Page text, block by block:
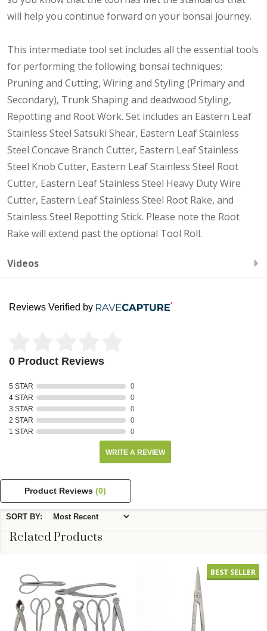
will help you continue forward on your bonsai journey.
This intermediate tool set includes all the essential tools
for performing the following bonsai techniques:
Pruning and Cutting, Wiring and Styling (Primary and
Secondary), Trunk Shaping and deadwood Styling,
Repotting and Root Work. Set includes an Eastern Leaf
Stainless Steel Satsuki Shear, Eastern Leaf Stainless
Steel Concave Branch Cutter, Eastern Leaf Stainless
Steel Knob Cutter, Eastern Leaf Stainless Steel Root
Cutter, Eastern Leaf Stainless Steel Heavy Duty Wire
Cutter, Eastern Leaf Stainless Steel Root Rake, and
Stainless Steel Repotting Stick. Please note the Root
Rake will extend past the optional Tool Roll.
Videos
Reviews Verified by
0 Product Reviews
5 STAR
0
4 STAR
0
3 STAR
0
2 STAR
0
1 STAR
0
WRITE A REVIEW
Product Reviews(0)
SORT BY:
Related Products
BEST SELLER